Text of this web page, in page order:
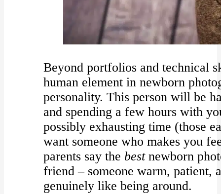
Beyond portfolios and technical
human element in newborn
personality. This person will be
and spending a few hours with
possibly exhausting time (those
want someone who makes you
parents say the bestnewborn
friend – someone warm, patient,
genuinely like being around.